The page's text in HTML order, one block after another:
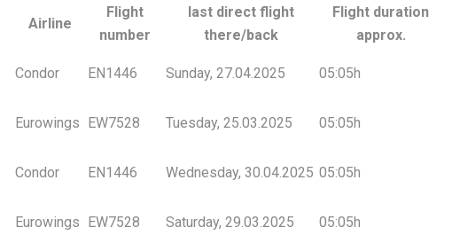
Airline
Flight
number
last direct flight
there/back
Flight duration
approx.
Condor EN1446 Sunday, 27.04.2025 05:05h
Eurowings EW7528 Tuesday, 25.03.2025 05:05h
Condor EN1446 Wednesday, 30.04.2025 05:05h
Eurowings EW7528 Saturday, 29.03.2025 05:05h